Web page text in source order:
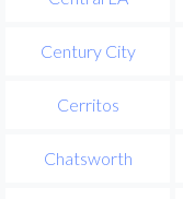
Century City
Cerritos
Chatsworth